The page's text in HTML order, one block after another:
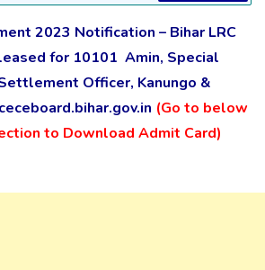
2023 Notification – Bihar LRC
for 10101 Amin, Special
Officer, Kanungo &
(Go to below
to Download Admit Card)